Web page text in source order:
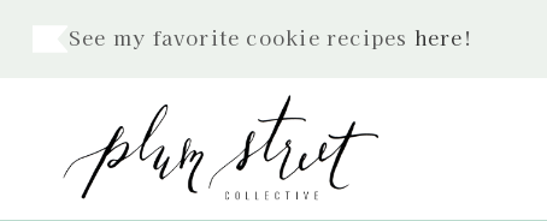
See my favorite cookie recipes here!